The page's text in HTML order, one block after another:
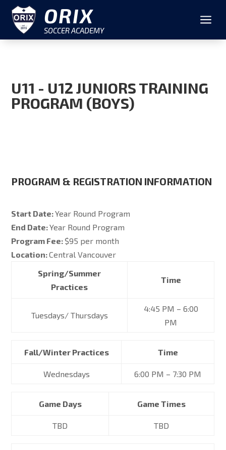
ORIX
SOCCER ACADEMY
a
U11 - U12 JUNIORS TRAINING
PROGRAM (BOYS)
PROGRAM & REGISTRATION INFORMATION
Start Date:Year Round Program
End Date:Year Round Program
Program Fee: $95 per month
Location:Central Vancouver
Spring/Summer
Practices
Time
Tuesdays/ Thursdays
4:45 PM – 6:00
PM
Fall/Winter Practices Time
Wednesdays 6:00 PM – 7:30 PM
Game Days Game Times
TBD TBD